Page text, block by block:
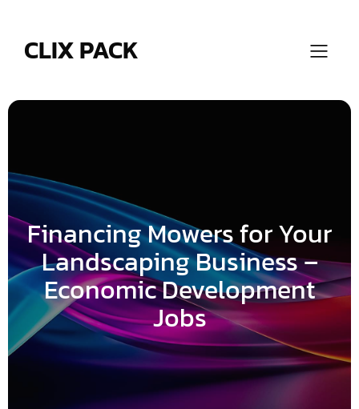
CLIX PACK
Financing Mowers for Your
Landscaping Business –
Economic Development
Jobs